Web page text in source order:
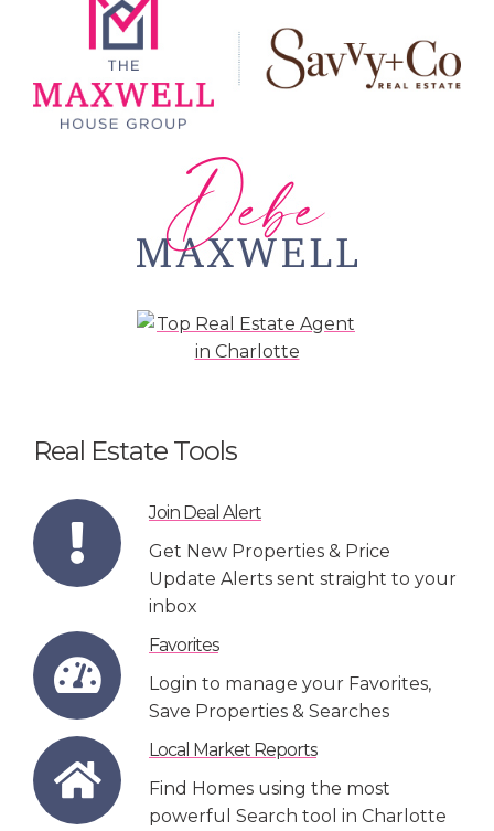
Real Estate Tools
Join Deal Alert
Get New Properties & Price
Update Alerts sent straight to your
inbox
Favorites
Login to manage your Favorites,
Save Properties & Searches
Local Market Reports
Find Homes using the most
powerful Search tool in Charlotte